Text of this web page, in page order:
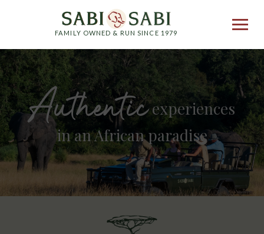
FAMILY OWNED & RUN SINCE 1979
Authenticexperiences
in an African paradise